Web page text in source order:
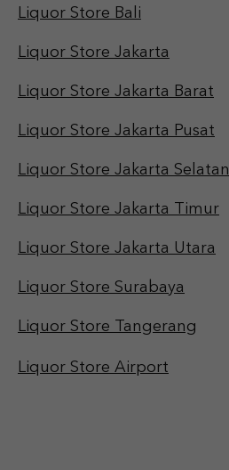
Liquor Store Bali
Liquor Store Jakarta
Liquor Store Jakarta Barat
Liquor Store Jakarta Pusat
Liquor Store Jakarta Selatan
Liquor Store Jakarta Timur
Liquor Store Jakarta Utara
Liquor Store Surabaya
Liquor Store Tangerang
Liquor Store Airport